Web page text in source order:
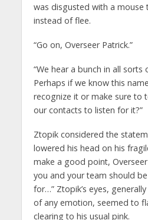
was disgusted with a mouse
instead of flee.
“Go on, Overseer Patrick.”
“We hear a bunch in all
Perhaps if we know this
recognize it or make sure to
our contacts to listen for it?”
Ztopik considered the
lowered his head on his
make a good point,
you and your team should
for…” Ztopik’s eyes,
of any emotion, seemed to
clearing to his usual pink.